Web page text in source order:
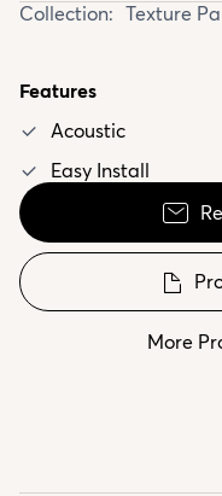
Collection: Texture
Features
Acoustic
Easy Install
More